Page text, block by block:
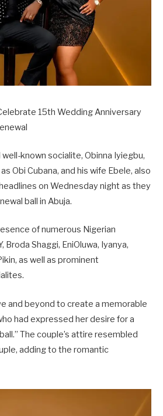
15th Wedding Anniversary
known socialite, Obinna Iyiegbu,
Obi Cubana, and his wife Ebele, also
on Wednesday night as they
ball in Abuja.
of numerous Nigerian
Broda Shaggi, EniOluwa, Iyanya,
as well as prominent
and beyond to create a memorable
had expressed her desire for a
The couple’s attire resembled
adding to the romantic